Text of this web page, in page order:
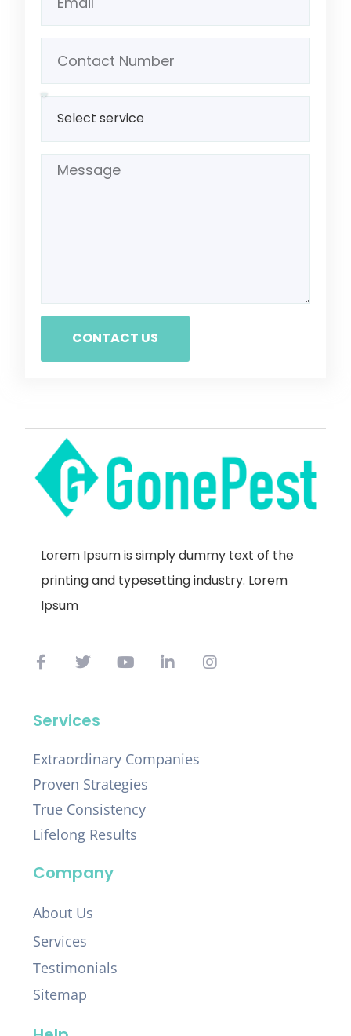
CONTACT US
Lorem Ipsum is simply dummy text of the
printing and typesetting industry. Lorem
Ipsum
Services
Extraordinary Companies
Proven Strategies
True Consistency
Lifelong Results
Company
About Us
Services
Testimonials
Sitemap